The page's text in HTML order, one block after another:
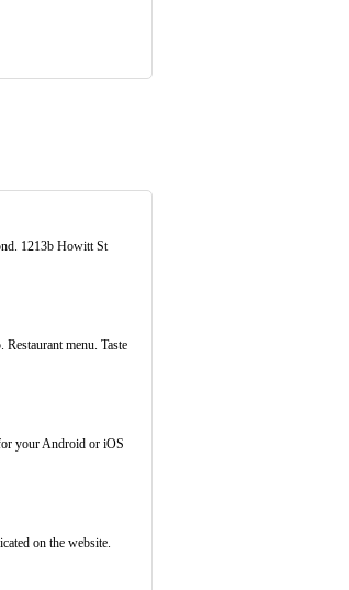
1213b Howitt St
. Restaurant menu. Taste
your Android or iOS
on the website.